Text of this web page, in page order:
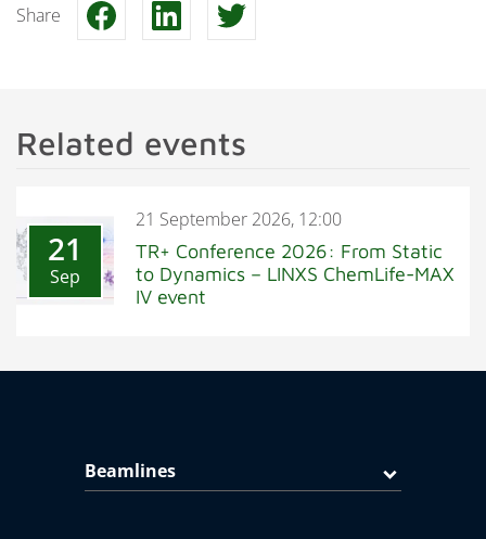
Share
Related events
21
Sep
21 September 2026, 12:00
TR+ Conference 2026: From Static
to Dynamics – LINXS ChemLife-MAX
IV event
Beamlines